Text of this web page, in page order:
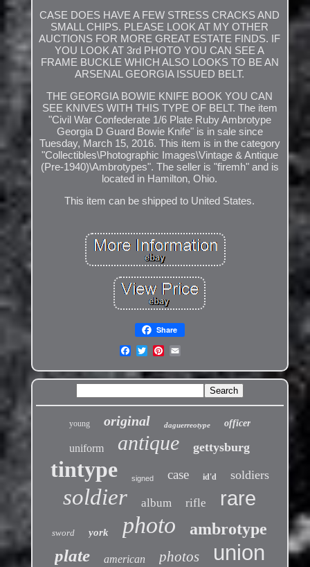
CASE DOES HAVE A FEW STRESS CRACKS AND
SMALL CHIPS. PLEASE LOOK AT MY OTHER
AUCTIONS FOR MORE GREAT ESTATE FINDS. IF
YOU LOOK AT 3rd PHOTO YOU CAN SEE A
FRAME BUCKLE WHICH ALSO LOOKS TO BE AN
ARSENAL GEORGIA ISSUED BELT.
THE GEORGIA BOWIE KNIFE BOOK YOU CAN
SEE KNIVES WITH THIS TYPE OF BELT. The item
"Civil War Confederate 1/6 Plate Ruby Ambrotype
Georgia D Guard Bowie Knife" is in sale since
Tuesday, March 15, 2016. This item is in the category
"Collectibles\Photographic Images\Vintage & Antique
(Pre-1940)\Ambrotypes". The seller is "firemh" and is
located in Hamilton, Ohio.
This item can be shipped to United States.
Share
young original daguerreotype officer
uniform antique gettysburg
tintype signed case id'd soldiers
soldier album rifle rare
sword york photo ambrotype
plate american photos union